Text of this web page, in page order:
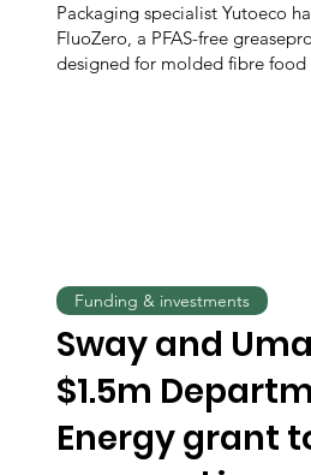
Packaging specialist Yutoeco
FluoZero, a PFAS-free
designed for molded fibre food
Sway and
$1.5m
Energy grant
Funding & investments